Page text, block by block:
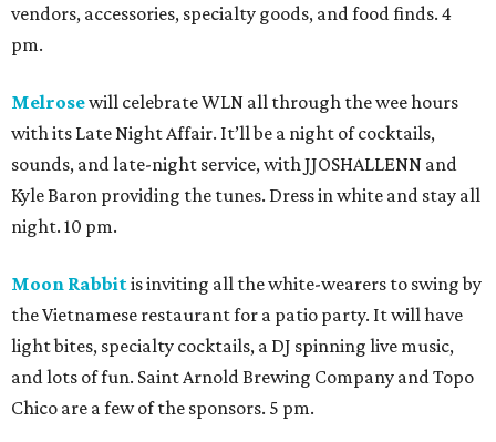
vendors, accessories, specialty goods, and food finds. 4
pm.
Melrosewill celebrate WLN all through the wee hours
with its Late Night Affair. It’ll be a night of cocktails,
sounds, and late-night service, with JJOSHALLENN and
Kyle Baron providing the tunes. Dress in white and stay all
night. 10 pm.
Moon Rabbitis inviting all the white-wearers to swing by
the Vietnamese restaurant for a patio party. It will have
light bites, specialty cocktails, a DJ spinning live music,
and lots of fun. Saint Arnold Brewing Company and Topo
Chico are a few of the sponsors. 5 pm.